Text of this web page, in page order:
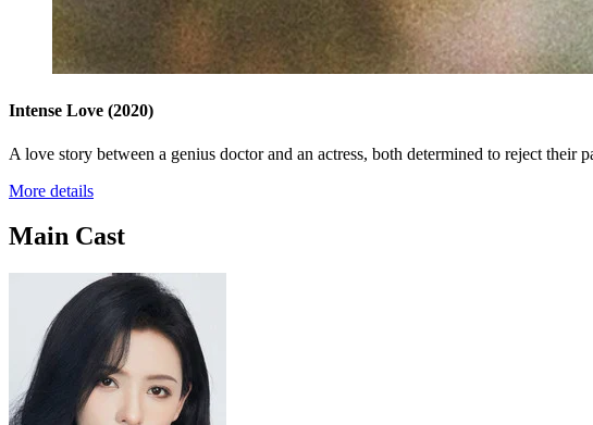
Intense Love (2020)
A love story between a genius doctor and an actress, both determined to reject
More details
Main Cast